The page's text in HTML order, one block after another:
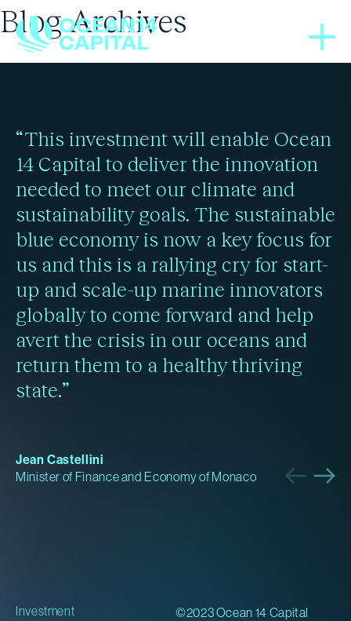
Blog Archives
Food glorious blue food
Read more
Global development will
require ‘blue food
revolution’: report
Read more
“This investment will enable Ocean
14 Capital to deliver the innovation
needed to meet our climate and
sustainability goals. The sustainable
blue economy is now a key focus for
us and this is a rallying cry for start-
up and scale-up marine innovators
globally to come forward and help
avert the crisis in our oceans and
return them to a healthy thriving
state.”
Jean Castellini
Minister of Finance and Economy of Monaco
©2023 Ocean 14 Capital
Investment